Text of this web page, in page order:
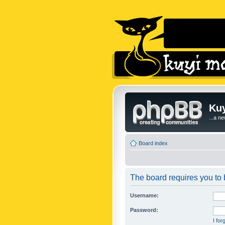
...a
Board index
The board requires you
Username:
Password:
I